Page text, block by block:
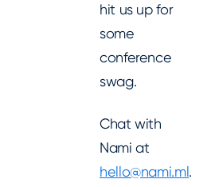
hit us up for
some
conference
swag.
Chat with
Nami at
hello@nami.ml.